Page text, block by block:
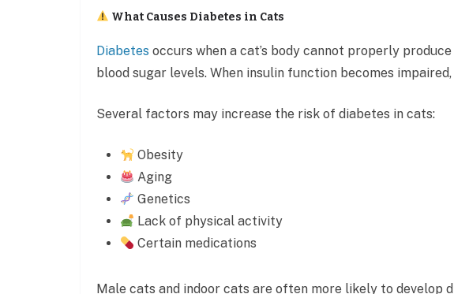
What Causes Diabetes in Cats
Diabetes occurs when a cat’s body cannot properly
blood sugar levels. When insulin function becomes
Several factors may increase the risk of diabetes in cats:
Obesity
Aging
Genetics
Lack of physical activity
Certain medications
Male cats and indoor cats are often more likely to develop